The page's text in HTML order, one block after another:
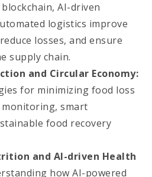
AI-driven
logistics improve
losses, and ensure
supply chain.
and Circular Economy:
for minimizing food loss
smart
food recovery
and AI-driven Health
how AI-powered